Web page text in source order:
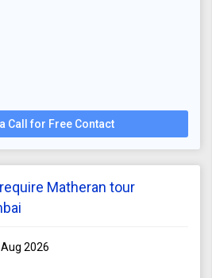
Call for Free Contact
Matheran tour
2026